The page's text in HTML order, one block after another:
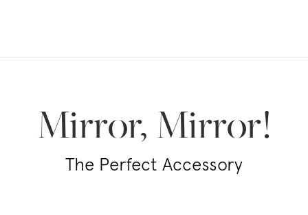
Mirror, Mirror!
The Perfect Accessory